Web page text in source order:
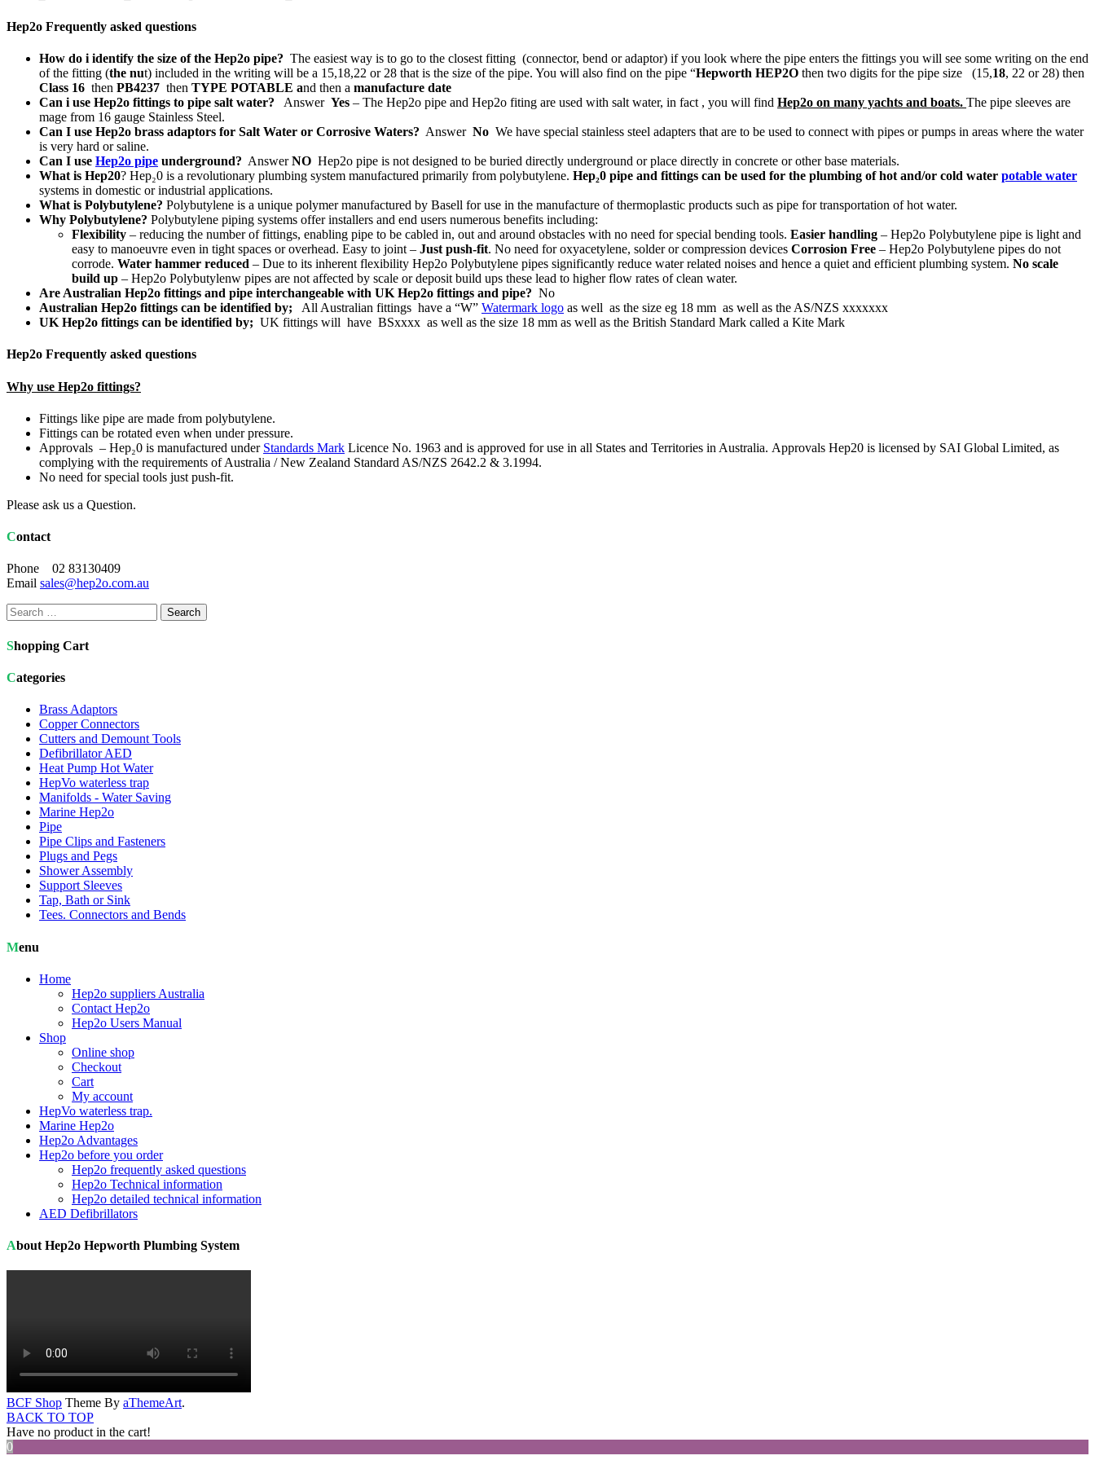
Hep2o Frequently asked questions
How do i identify the size of the Hep2o pipe? The easiest way is to go to the closest fitting (connector, bend or adaptor) if you look where the pipe enters the fittings you will see some writing on the end
of the fitting (the nut) included in the writing will be a 15,18,22 or 28 that is the size of the pipe. You will also find on the pipe “Hepworth HEP2O then two digits for the pipe size (15,18, 22 or 28) then
Class 16 then PB4237 then TYPE POTABLE and then a manufacture date
Can i use Hep2o fittings to pipe salt water?
Answer Yes – The Hep2o pipe and Hep2o fiting are used with salt water, in fact , you will find Hep2o on many yachts and boats. The pipe sleeves are
mage from 16 gauge Stainless Steel.
Can I use Hep2o brass adaptors for Salt Water or Corrosive Waters? Answer No We have special stainless steel adapters that are to be used to connect with pipes or pumps in areas where the water
is very hard or saline.
Can I use Hep2o pipe underground? AnswerNO Hep2o pipe is not designed to be buried directly underground or place directly in concrete or other base materials.
What is Hep20? Hep₂0 is a revolutionary plumbing system manufactured primarily from polybutylene. Hep₂0 pipe and fittings can be used for the plumbing of hot and/or cold water potable water
systems in domestic or industrial applications.
What is Polybutylene? Polybutylene is a unique polymer manufactured by Basell for use in the manufacture of thermoplastic products such as pipe for transportation of hot water.
Why Polybutylene? Polybutylene piping systems offer installers and end users numerous benefits including:
Flexibility – reducing the number of fittings, enabling pipe to be cabled in, out and around obstacles with no need for special bending tools. Easier handling – Hep2o Polybutylene pipe is light and
easy to manoeuvre even in tight spaces or overhead. Easy to joint – Just push-fit. No need for oxyacetylene, solder or compression devices Corrosion Free – Hep2o Polybutylene pipes do not
corrode. Water hammer reduced – Due to its inherent flexibility Hep2o Polybutylene pipes significantly reduce water related noises and hence a quiet and efficient plumbing system. No scale
build up – Hep2o Polybutylenw pipes are not affected by scale or deposit build ups these lead to higher flow rates of clean water.
Are Australian Hep2o fittings and pipe interchangeable with UK Hep2o fittings and pipe? No
Australian Hep2o fittings can be identified by;
All Australian fittings have a “W” Watermark logo as well as the size eg 18 mm as well as the AS/NZS xxxxxxx
UK Hep2o fittings can be identified by; UK fittings will have BSxxxx as well as the size 18 mm as well as the British Standard Mark called a Kite Mark
Hep2o Frequently asked questions
Why use Hep2o fittings?
Fittings like pipe are made from polybutylene.
Fittings can be rotated even when under pressure.
Approvals – Hep₂0 is manufactured under Standards Mark Licence No. 1963 and is approved for use in all States and Territories in Australia. Approvals Hep20 is licensed by SAI Global Limited, as
complying with the requirements of Australia / New Zealand Standard AS/NZS 2642.2 & 3.1994.
No need for special tools just push-fit.
Please ask us a Question.
Contact
Phone 02 83130409
Email sales@hep2o.com.au
Search
for:
Shopping Cart
Categories
Brass Adaptors
Copper Connectors
Cutters and Demount Tools
Defibrillator AED
Heat Pump Hot Water
HepVo waterless trap
Manifolds - Water Saving
Marine Hep2o
Pipe
Pipe Clips and Fasteners
Plugs and Pegs
Shower Assembly
Support Sleeves
Tap, Bath or Sink
Tees. Connectors and Bends
Menu
Home
Hep2o suppliers Australia
Contact Hep2o
Hep2o Users Manual
Shop
Online shop
Checkout
Cart
My account
HepVo waterless trap.
Marine Hep2o
Hep2o Advantages
Hep2o before you order
Hep2o frequently asked questions
Hep2o Technical information
Hep2o detailed technical information
AED Defibrillators
About Hep2o Hepworth Plumbing System
BCF Shop Theme By aThemeArt.
BACK TO TOP
Have no product in the cart!
0